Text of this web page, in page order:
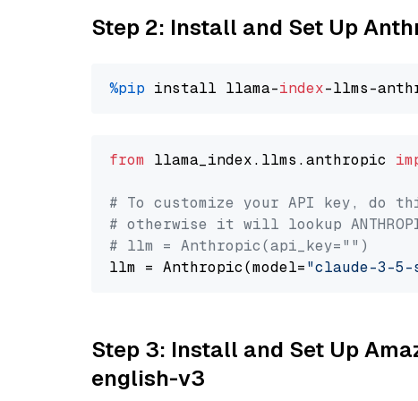
Step 2: Install and Set Up
%pip install llama-index
from llama_index.llms.anthropic
# To customize your API key, do
# otherwise it will lookup
# llm = Anthropic(api_key="")
llm = Anthropic(model="claude-3-
Step 3: Install and Set Up
english-v3